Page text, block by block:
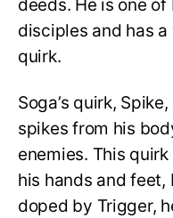
deeds. He is one of
disciples and has
quirk.
Soga’s quirk,
spikes from his
enemies. This
his hands and
doped by Trigger,